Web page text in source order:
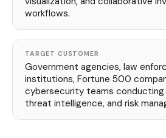
workflows.
TARGET CUSTOMER
Government agencies, law
institutions, Fortune 500
cybersecurity teams conducting
threat intelligence, and risk